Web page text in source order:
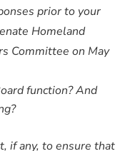
prior to your
Homeland
Committee on May
function? And
if any, to ensure that